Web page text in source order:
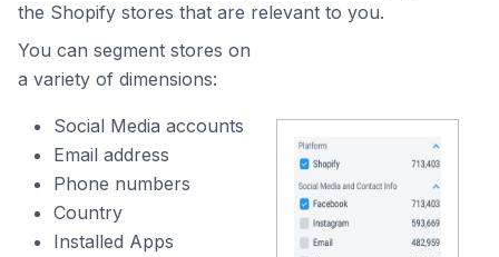
the Shopify stores that are relevant to you.
You can segment stores on
a variety of dimensions:
Social Media accounts
Email address
Phone numbers
Country
Installed Apps